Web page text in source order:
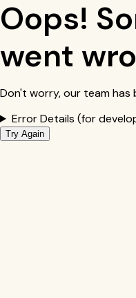
Oops!
went
Don't worry, our team has
Error Details (for
Try Again